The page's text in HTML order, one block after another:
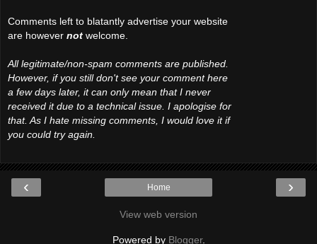
Comments left to blatantly advertise your website
are however not welcome.
All legitimate/non-spam comments are published.
However, if you still don't see your comment here
a few days later, it can only mean that I never
received it due to a technical issue. I apologise for
that. As I hate missing comments, I would love it if
you could try again.
‹ ›
Home
View web version
Powered by Blogger.